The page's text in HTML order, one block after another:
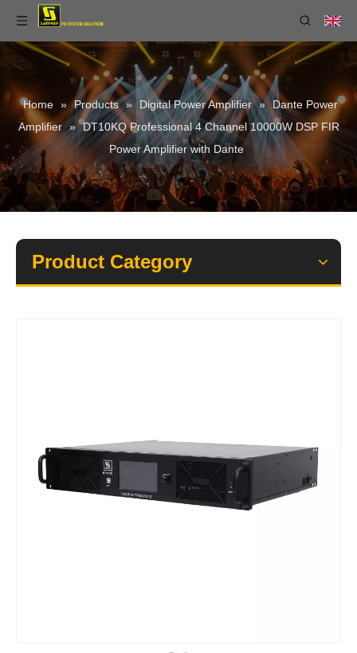
Home » Products » Digital Power Amplifier » Dante Power
Amplifier » DT10KQ Professional 4 Channel 10000W DSP FIR
Power Amplifier with Dante
Product Category